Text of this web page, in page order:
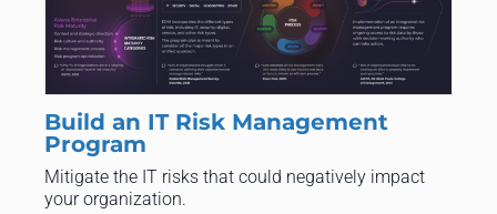
Build an IT Risk Management
Program
Mitigate the IT risks that could negatively impact
your organization.